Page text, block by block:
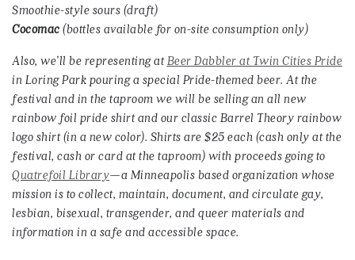
Smoothie-style sours (draft)
Cocomac (bottles available for on-site consumption only)
Also, we’ll be representing at Beer Dabbler at Twin Cities Pride
in Loring Park pouring a special Pride-themed beer. At the
festival and in the taproom we will be selling an all new
rainbow foil pride shirt and our classic Barrel Theory rainbow
logo shirt (in a new color). Shirts are $25 each (cash only at the
festival, cash or card at the taproom) with proceeds going to
Quatrefoil Library—a Minneapolis based organization whose
mission is to collect, maintain, document, and circulate gay,
lesbian, bisexual, transgender, and queer materials and
information in a safe and accessible space.